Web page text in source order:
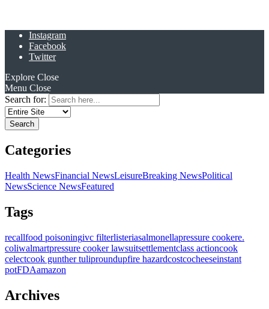
Instagram
Facebook
Twitter
Explore Close
Menu Close
Search for:
Categories
Health NewsFinancial NewsLeisureBreaking NewsPolitical
NewsScience NewsFeatured
Tags
recallfood poisoningivc filterlisteriasalmonellapressure cookere.
coliwalmartpressure cooker lawsuitsettlementclass actioncook
celectcook gunther tuliproundupfire hazardcostcocheeseinstant
potFDAamazon
Archives